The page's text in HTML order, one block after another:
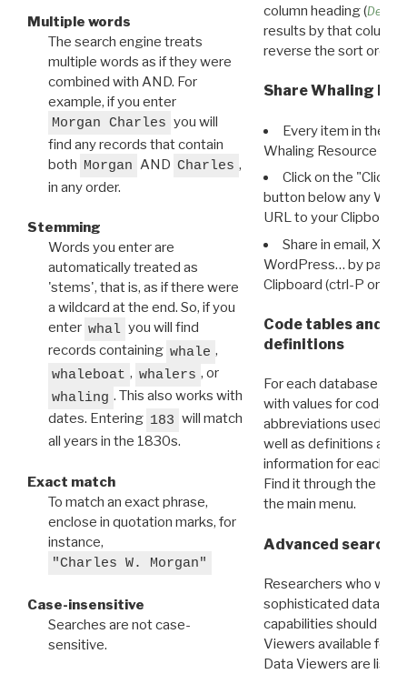
Multiple words
The search engine treats
multiple words as if they were
combined with AND. For
example, if you enter
Morgan Charles you will
find any records that contain
both Morgan AND Charles ,
in any order.
Stemming
Words you enter are
automatically treated as
'stems', that is, as if there were
a wildcard at the end. So, if you
enter whal you will find
records containing whale ,
whaleboat , whalers , or
whaling . This also works with
dates. Entering 183 will match
all years in the 1830s.
Exact match
To match an exact phrase,
enclose in quotation marks, for
instance,
"Charles W. Morgan"
Case-insensitive
Searches are not case-
sensitive.
column heading (
results by that column.
reverse the sort order.
Share Whaling
Every item in the
Whaling Resource
Click on the "Click
button below any WRI
URL to your Clipboard.
Share in email, X,
WordPress… by
Clipboard (ctrl-P or
Code tables and
definitions
For each database
with values for codes
abbreviations used in
well as definitions and
information for each
Find it through the
the main menu.
Advanced search:
Researchers who
sophisticated data
capabilities should
Viewers available for
Data Viewers are